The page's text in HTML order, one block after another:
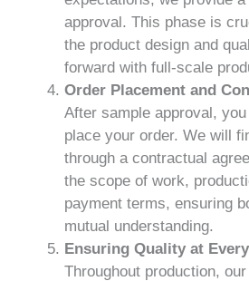
approval. This phase is
the product design and
forward with full-scale
Order Placement and
After sample approval,
place your order. We will
through a contractual
the scope of work,
payment terms, ensuring
mutual understanding.
Ensuring Quality at
Throughout production,